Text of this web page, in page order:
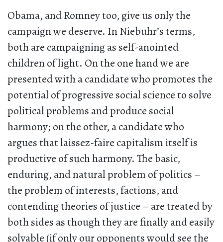
Obama, and Romney too, give us only the
campaign we deserve. In Niebuhr’s terms,
both are campaigning as self-anointed
children of light. On the one hand we are
presented with a candidate who promotes the
potential of progressive social science to solve
political problems and produce social
harmony; on the other, a candidate who
argues that laissez-faire capitalism itself is
productive of such harmony. The basic,
enduring, and natural problem of politics –
the problem of interests, factions, and
contending theories of justice – are treated by
both sides as though they are finally and easily
solvable (if only our opponents would see the